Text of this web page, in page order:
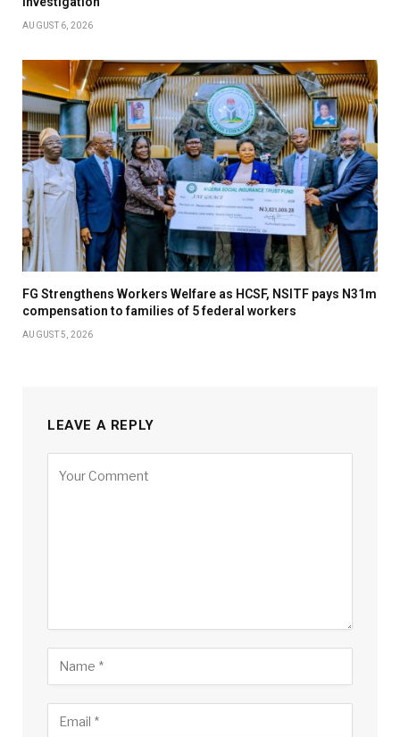
AUGUST 6, 2026
FG Strengthens Workers Welfare as HCSF, NSITF pays N31m
compensation to families of 5 federal workers
AUGUST 5, 2026
LEAVE A REPLY